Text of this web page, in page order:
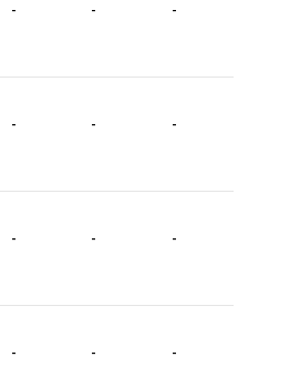
- - -
- - -
- - -
- - -